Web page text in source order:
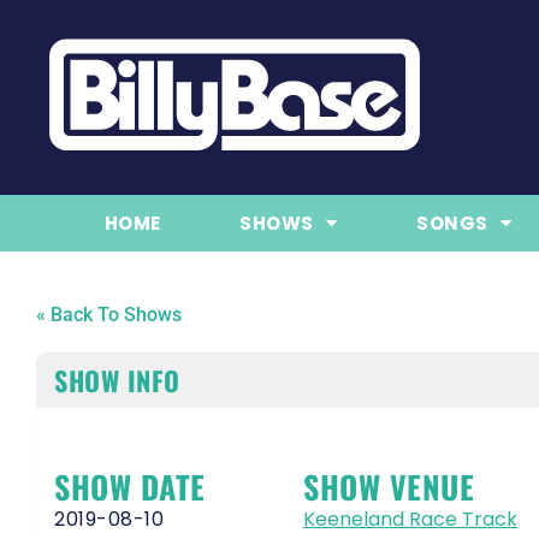
HOME SHOWS SONGS
« Back To Shows
SHOW INFO
SHOW DATE
2019-08-10
SHOW VENUE
Keeneland Race Track